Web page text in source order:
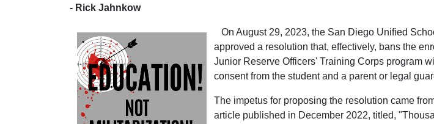
- Rick Jahnkow
On August 29, 2023, the San Diego Unified
approved a resolution that, effectively, bans the
Junior Reserve Officers' Training Corps program
consent from the student and a parent or legal
The impetus for proposing the resolution came
article published in December 2022, titled,